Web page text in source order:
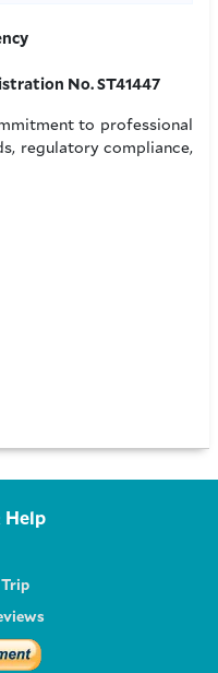
No. ST41447
to professional
regulatory compliance,
Help